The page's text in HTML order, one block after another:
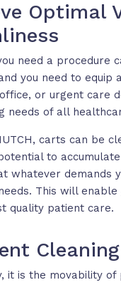
Optimal
need a procedure
you need to
or urgent care
needs of all
carts can be
to
whatever demands
This will
quality patient care.
it is the movability